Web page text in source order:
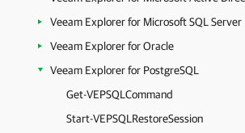
Veeam Explorer for Microsoft SQL Server
Veeam Explorer for Oracle
Veeam Explorer for PostgreSQL
Get-VEPSQLCommand
Start-VEPSQLRestoreSession